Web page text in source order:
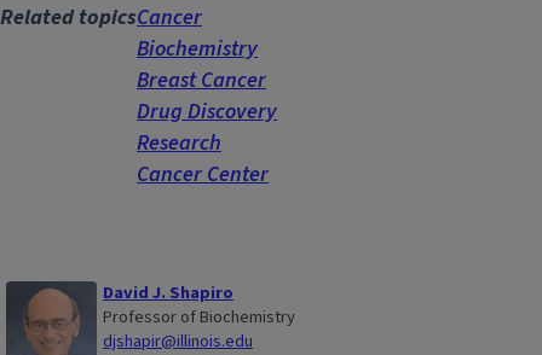
Related topicsCancer
Biochemistry
Breast Cancer
Drug Discovery
Research
Cancer Center
David J. Shapiro
Professor of Biochemistry
djshapir@illinois.edu